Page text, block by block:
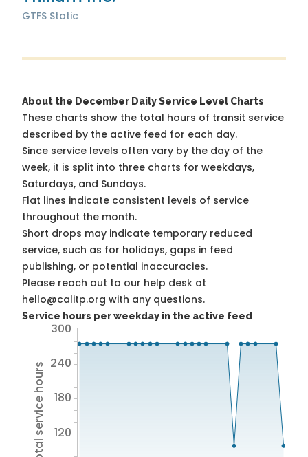
GTFS Static
About the December Daily Service Level Charts
These charts show the total hours of transit service
described by the active feed for each day.
Since service levels often vary by the day of the
week, it is split into three charts for weekdays,
Saturdays, and Sundays.
Flat lines indicate consistent levels of service
throughout the month.
Short drops may indicate temporary reduced
service, such as for holidays, gaps in feed
publishing, or potential inaccuracies.
Please reach out to our help desk at
hello@calitp.org with any questions.
Service hours per weekday in the active feed
Total service hours 120
180
240
300